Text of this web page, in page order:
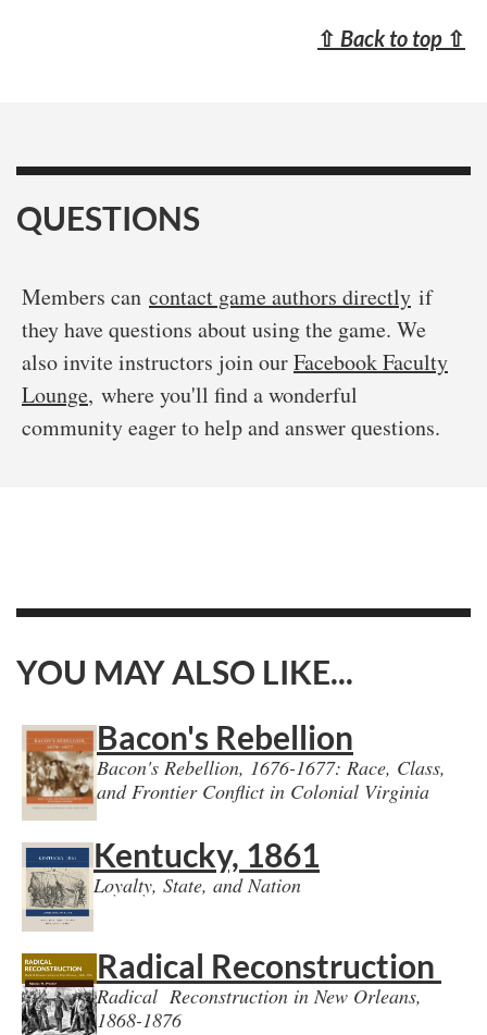
⇧ Back to top ⇧
QUESTIONS
Members can contact game authors directly if
they have questions about using the game. We
also invite instructors join ourFacebook Faculty
Lounge, where you'll find a wonderful
community eager to help and answer questions.
YOU MAY ALSO LIKE...
Bacon's Rebellion
Bacon's Rebellion, 1676-1677: Race, Class,
and Frontier Conflict in Colonial Virginia
Kentucky, 1861
Loyalty, State, and Nation
Radical Reconstruction
Radical Reconstruction in New Orleans,
1868-1876